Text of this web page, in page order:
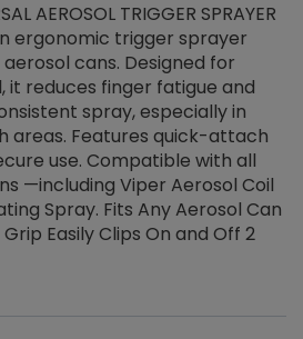
AEROSOL TRIGGER SPRAYER
ergonomic trigger sprayer
cans. Designed for
reduces finger fatigue and
spray, especially in
Features quick-attach
use. Compatible with all
—including Viper Aerosol Coil
Spray. Fits Any Aerosol Can
Easily Clips On and Off 2